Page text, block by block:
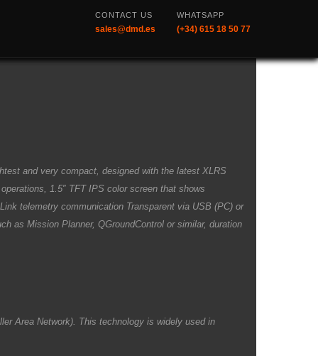
CONTACT US
sales@dmd.es
WHATSAPP
(+34) 615 18 50 77
and very compact, designed with the latest XLRS
1.5″ TFT IPS color screen that shows
telemetry communication Transparent via USB (PC) or
as Mission Planner, QGroundControl or similar, duration
Area Network). This technology is widely used in